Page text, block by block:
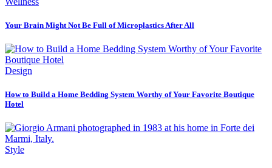
Your Brain Might Not Be Full of Microplastics After All
Design
How to Build a Home Bedding System Worthy of Your Favorite Boutique
Hotel
Style